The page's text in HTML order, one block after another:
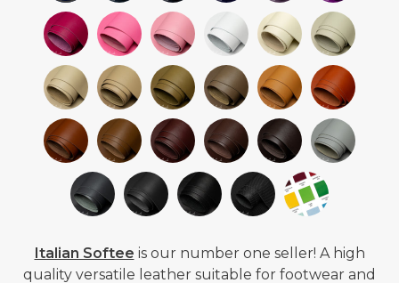
Italian Softee is our number one seller! A high
quality versatile leather suitable for footwear and